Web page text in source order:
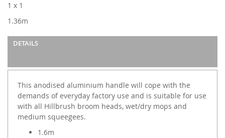
1 x 1
1.36m
DETAILS
This anodised aluminium handle will cope with the
demands of everyday factory use and is suitable for use
with all Hillbrush broom heads, wet/dry mops and
medium squeegees.
1.6m
gallery